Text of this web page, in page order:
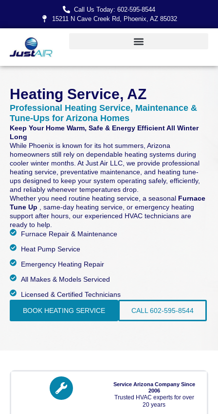
Call Us Today: 602-595-8544
15211 N Cave Creek Rd, Phoenix, AZ 85032
Heating Service, AZ
Professional Heating Service, Maintenance &
Tune-Ups for Arizona Homes
Keep Your Home Warm, Safe & Energy Efficient All Winter
Long
While Phoenix is known for its hot summers, Arizona
homeowners still rely on dependable heating systems during
cooler winter months. At Just Air LLC, we provide professional
heating service, preventative maintenance, and heating tune-
ups designed to keep your system operating safely, efficiently,
and reliably whenever temperatures drop.
Whether you need routine heating service, a seasonal Furnace
Tune Up , same-day heating service, or emergency heating
support after hours, our experienced HVAC technicians are
ready to help.
Furnace Repair & Maintenance
Heat Pump Service
Emergency Heating Repair
All Makes & Models Serviced
Licensed & Certified Technicians
BOOK HEATING SERVICE CALL 602-595-8544
Service Arizona Company Since
2006
Trusted HVAC experts for over
20 years